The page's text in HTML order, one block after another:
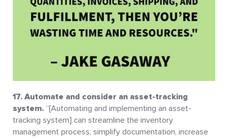
17. Automate and consider an asset-tracking
system. “[Automating and implementing an asset-
tracking system] can streamline the inventory
management process, simplify documentation, increase